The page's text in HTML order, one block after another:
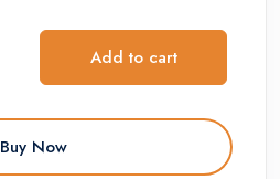
Add to cart
Buy Now